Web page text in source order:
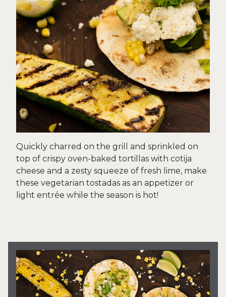
Quickly charred on the grill and sprinkled on
top of crispy oven-baked tortillas with cotija
cheese and a zesty squeeze of fresh lime, make
these vegetarian tostadas as an appetizer or
light entrée while the season is hot!